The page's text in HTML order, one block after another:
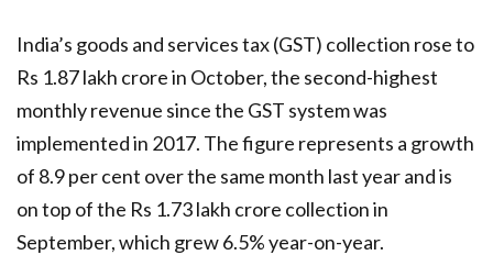
India’s goods and services tax (GST) collection rose to
Rs 1.87 lakh crore in October, the second-highest
monthly revenue since the GST system was
implemented in 2017. The figure represents a growth
of 8.9 per cent over the same month last year and is
on top of the Rs 1.73 lakh crore collection in
September, which grew 6.5% year-on-year.